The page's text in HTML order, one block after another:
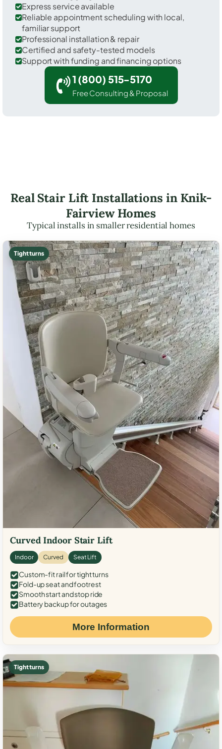
Express service available
Reliable appointment scheduling with local,
familiar support
Professional installation & repair
Certified and safety-tested models
Support with funding and financing options
1 (800) 515-5170
Free Consulting & Proposal
Real Stair Lift Installations in Knik-
Fairview Homes
Typical installs in smaller residential homes
Tight turns
Curved Indoor Stair Lift
Indoor Curved Seat Lift
Custom-fit rail for tight turns
Fold-up seat and footrest
Smooth start and stop ride
Battery backup for outages
More Information
Tight turns